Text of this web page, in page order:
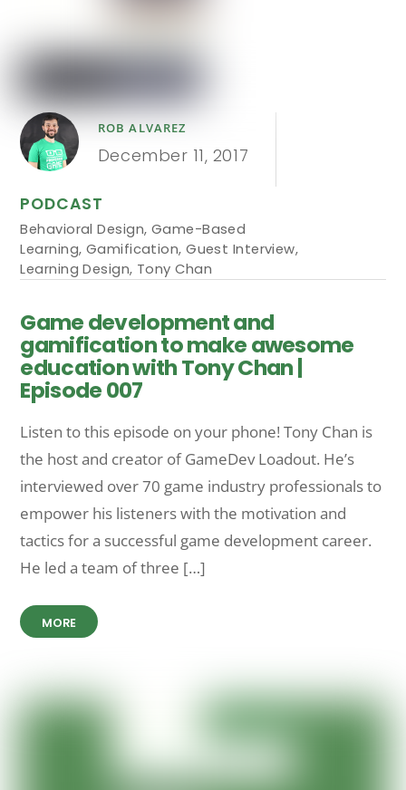
ROB ALVAREZ
December 11, 2017
PODCAST
Behavioral Design, Game-Based
Learning, Gamification,Guest Interview,
Learning Design, Tony Chan
Game development and
gamification to make awesome
education with Tony Chan |
Episode 007
Listen to this episode on your phone! Tony Chan is
the host and creator of GameDev Loadout. He’s
interviewed over 70 game industry professionals to
empower his listeners with the motivation and
tactics for a successful game development career.
He led a team of three […]
MORE